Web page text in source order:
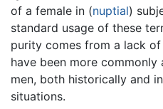
of a female in (nuptial)
standard usage of these
purity comes from a lack
have been more
men, both historically and
situations.